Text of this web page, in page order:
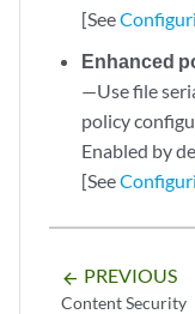
[See
Enhanced
—Use file
policy
Enabled by
[See
arrow_backward PREVIOUS
Content Security